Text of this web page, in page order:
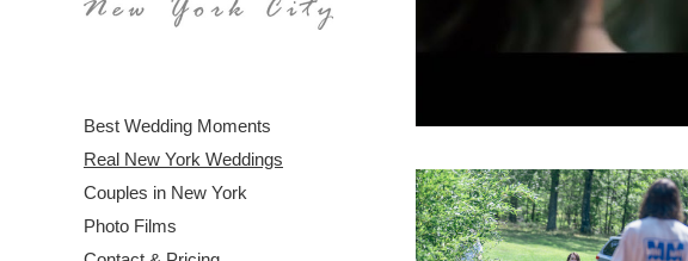
Best Wedding Moments
Real New York Weddings
Couples in New York
Photo Films